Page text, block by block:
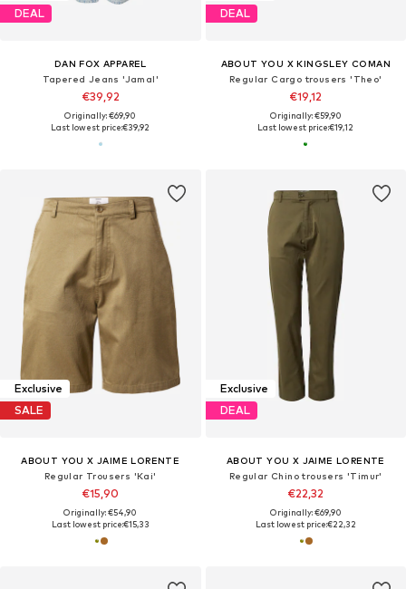
DEAL
DAN FOX APPAREL
Tapered Jeans 'Jamal'
€39,92
Originally: €69,90
Last lowest price:€39,92
DEAL
ABOUT YOU X KINGSLEY COMAN
Regular Cargo trousers 'Theo'
€19,12
Originally: €59,90
Last lowest price:€19,12
Exclusive
SALE
ABOUT YOU X JAIME LORENTE
Regular Trousers 'Kai'
€15,90
Originally: €54,90
Last lowest price:€15,33
Exclusive
DEAL
ABOUT YOU X JAIME LORENTE
Regular Chino trousers 'Timur'
€22,32
Originally: €69,90
Last lowest price:€22,32